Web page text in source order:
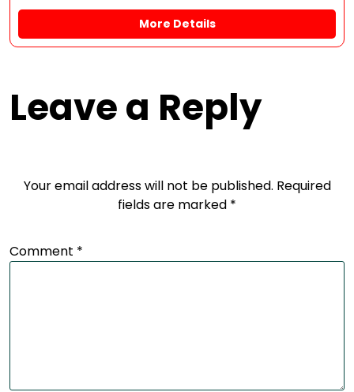
More Details
Leave a Reply
Your email address will not be published. Required
fields are marked *
Comment *